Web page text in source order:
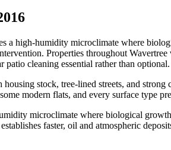
a high-humidity microclimate where
Properties throughout
patio cleaning essential rather than optional.
stock, tree-lined streets, and
modern flats, and every surface type
microclimate where biological
faster, oil and atmospheric